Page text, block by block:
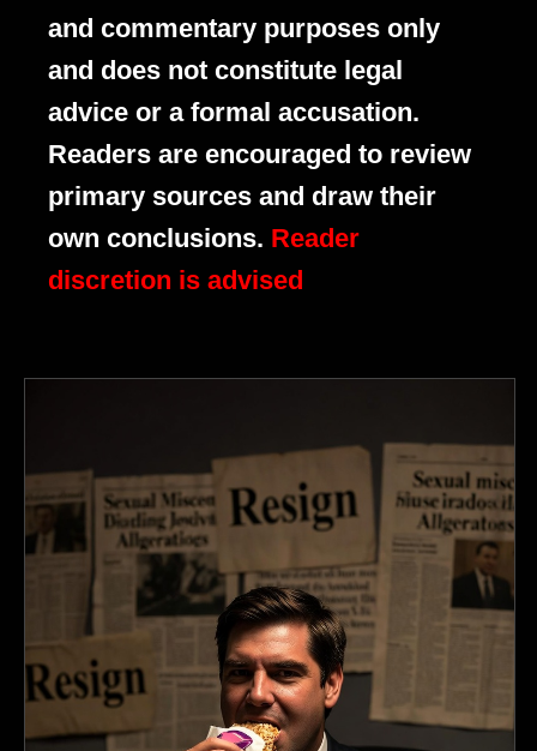
and commentary purposes only
and does not constitute legal
advice or a formal accusation.
Readers are encouraged to review
primary sources and draw their
own conclusions. Reader
discretion is advised